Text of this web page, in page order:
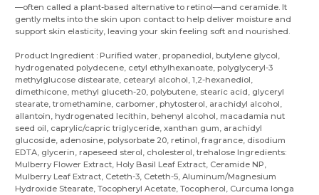
—often called a plant-based alternative to retinol—and ceramide. It
gently melts into the skin upon contact to help deliver moisture and
support skin elasticity, leaving your skin feeling soft and nourished.
Product Ingredient : Purified water, propanediol, butylene glycol,
hydrogenated polydecene, cetyl ethylhexanoate, polyglyceryl-3
methylglucose distearate, cetearyl alcohol, 1,2-hexanediol,
dimethicone, methyl gluceth-20, polybutene, stearic acid, glyceryl
stearate, tromethamine, carbomer, phytosterol, arachidyl alcohol,
allantoin, hydrogenated lecithin, behenyl alcohol, macadamia nut
seed oil, caprylic/capric triglyceride, xanthan gum, arachidyl
glucoside, adenosine, polysorbate 20, retinol, fragrance, disodium
EDTA, glycerin, rapeseed sterol, cholesterol, trehalose Ingredients:
Mulberry Flower Extract, Holy Basil Leaf Extract, Ceramide NP,
Mulberry Leaf Extract, Ceteth-3, Ceteth-5, Aluminum/Magnesium
Hydroxide Stearate, Tocopheryl Acetate, Tocopherol, Curcuma longa